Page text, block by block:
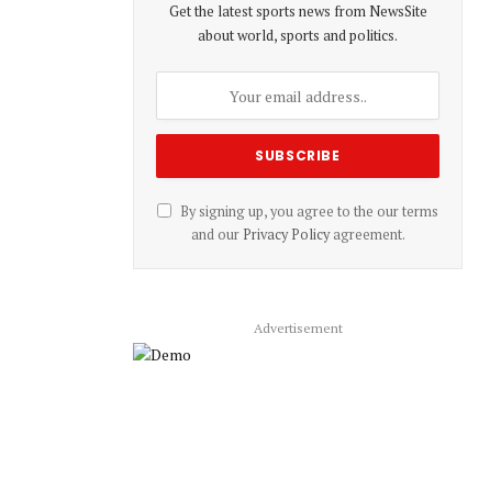
Get the latest sports news from NewsSite
about world, sports and politics.
By signing up, you agree to the our terms
and our Privacy Policyagreement.
Advertisement